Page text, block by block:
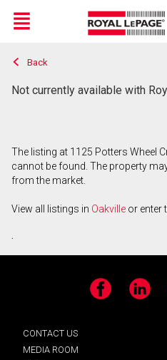
Live
En Direct
Menu
Back
Not currently available with
The listing at 1125 Potters Wheel
cannot be found. The property
from the market.
View all listings in Oakville or enter
.
Facebook LinkedIn
CONTACT US
MEDIA ROOM